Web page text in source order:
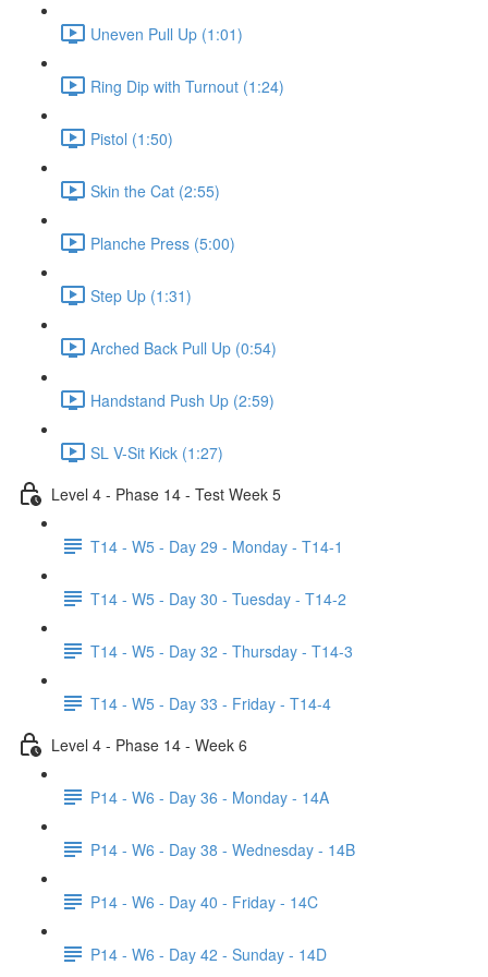
Uneven Pull Up (1:01)
Ring Dip with Turnout (1:24)
Pistol (1:50)
Skin the Cat (2:55)
Planche Press (5:00)
Step Up (1:31)
Arched Back Pull Up (0:54)
Handstand Push Up (2:59)
SL V-Sit Kick (1:27)
Level 4 - Phase 14 - Test Week 5
T14 - W5 - Day 29 - Monday - T14-1
T14 - W5 - Day 30 - Tuesday - T14-2
T14 - W5 - Day 32 - Thursday - T14-3
T14 - W5 - Day 33 - Friday - T14-4
Level 4 - Phase 14 - Week 6
P14 - W6 - Day 36 - Monday - 14A
P14 - W6 - Day 38 - Wednesday - 14B
P14 - W6 - Day 40 - Friday - 14C
P14 - W6 - Day 42 - Sunday - 14D